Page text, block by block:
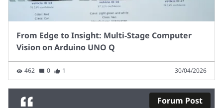
From Edge to Insight: Multi‑Stage Computer
Vision on Arduino UNO Q
462 0 1 30/04/2026
Forum Post